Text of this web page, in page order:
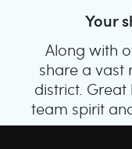
Your
Along with
share a vast
district.
team spirit